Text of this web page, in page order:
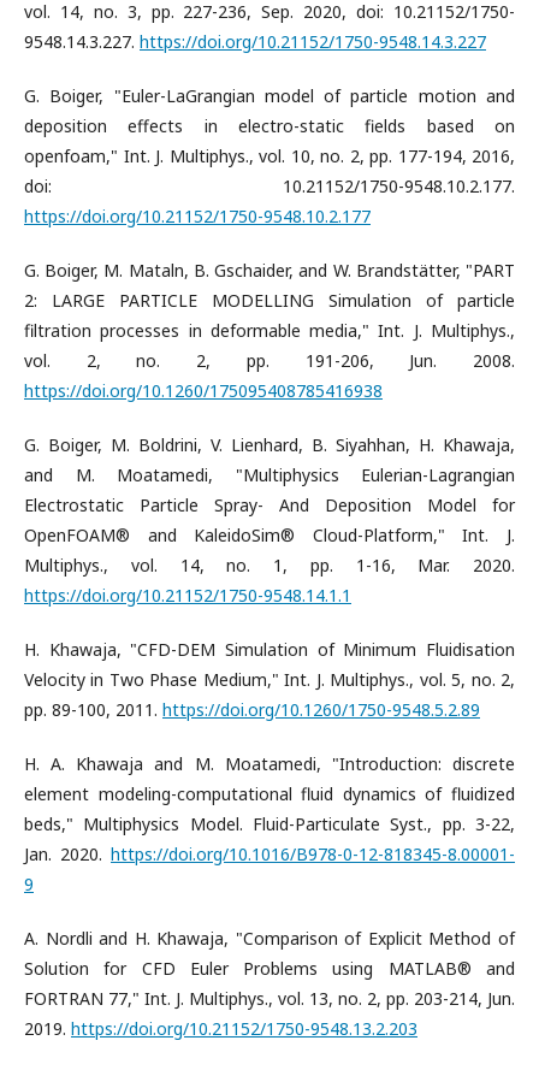
vol. 14, no. 3, pp. 227-236, Sep. 2020, doi: 10.21152/1750-
9548.14.3.227. https://doi.org/10.21152/1750-9548.14.3.227
G. Boiger, "Euler-LaGrangian model of particle motion and
deposition effects in electro-static fields based on
openfoam," Int. J. Multiphys., vol. 10, no. 2, pp. 177-194, 2016,
doi: 10.21152/1750-9548.10.2.177.
https://doi.org/10.21152/1750-9548.10.2.177
G. Boiger, M. Mataln, B. Gschaider, and W. Brandstätter, "PART
2: LARGE PARTICLE MODELLING Simulation of particle
filtration processes in deformable media," Int. J. Multiphys.,
vol. 2, no. 2, pp. 191-206, Jun. 2008.
https://doi.org/10.1260/175095408785416938
G. Boiger, M. Boldrini, V. Lienhard, B. Siyahhan, H. Khawaja,
and M. Moatamedi, "Multiphysics Eulerian-Lagrangian
Electrostatic Particle Spray- And Deposition Model for
OpenFOAM® and KaleidoSim® Cloud-Platform," Int. J.
Multiphys., vol. 14, no. 1, pp. 1-16, Mar. 2020.
https://doi.org/10.21152/1750-9548.14.1.1
H. Khawaja, "CFD-DEM Simulation of Minimum Fluidisation
Velocity in Two Phase Medium," Int. J. Multiphys., vol. 5, no. 2,
pp. 89-100, 2011. https://doi.org/10.1260/1750-9548.5.2.89
H. A. Khawaja and M. Moatamedi, "Introduction: discrete
element modeling-computational fluid dynamics of fluidized
beds," Multiphysics Model. Fluid-Particulate Syst., pp. 3-22,
Jan. 2020. https://doi.org/10.1016/B978-0-12-818345-8.00001-
9
A. Nordli and H. Khawaja, "Comparison of Explicit Method of
Solution for CFD Euler Problems using MATLAB® and
FORTRAN 77," Int. J. Multiphys., vol. 13, no. 2, pp. 203-214, Jun.
2019. https://doi.org/10.21152/1750-9548.13.2.203